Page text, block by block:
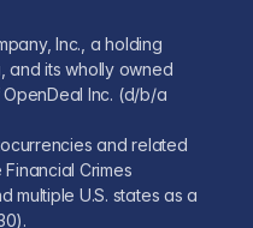
Inc., a holding
and its wholly owned
Inc. (d/b/a
and related
Crimes
multiple U.S. states as a